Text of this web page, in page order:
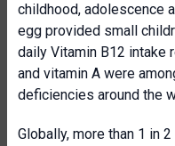
childhood, adolescence
egg provided small
daily Vitamin B12 intake
and vitamin A were
deficiencies around the
Globally, more than 1 in